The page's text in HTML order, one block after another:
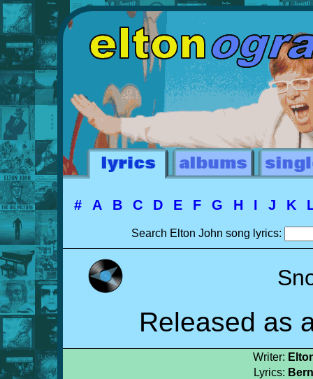
# A B C D E F G H I J K
Search Elton John song lyrics:
Released as
Writer:
Lyrics: